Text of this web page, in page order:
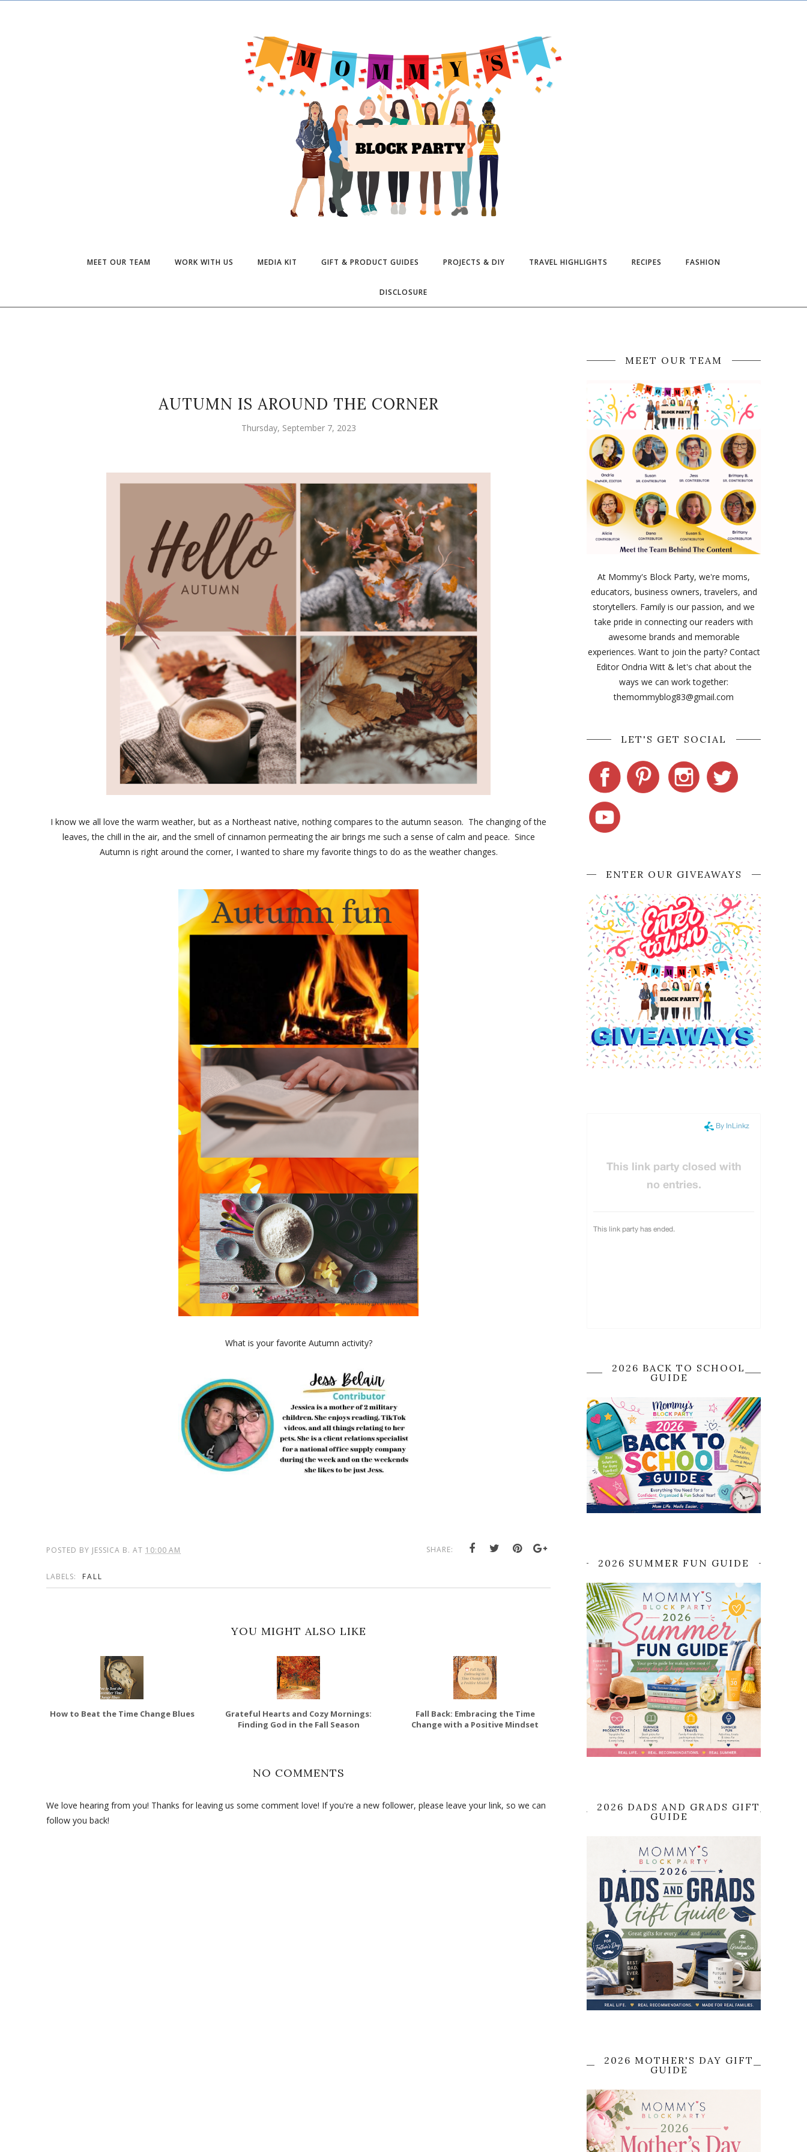
MEET OUR TEAM WORK WITH US MEDIA KIT GIFT & PRODUCT GUIDES PROJECTS & DIY TRAVEL HIGHLIGHTS RECIPES FASHION
DISCLOSURE
AUTUMN IS AROUND THE CORNER
Thursday, September 7, 2023
I know we all love the warm weather, but as a Northeast native, nothing compares to the autumn season. The changing of the
leaves, the chill in the air, and the smell of cinnamon permeating the air brings me such a sense of calm and peace. Since
Autumn is right around the corner, I wanted to share my favorite things to do as the weather changes.
What is your favorite Autumn activity?
POSTED BY JESSICA B. AT 10:00 AM SHARE:
LABELS: FALL
YOU MIGHT ALSO LIKE
How to Beat the Time Change Blues
Grateful Hearts and Cozy Mornings:
Finding God in the Fall Season
Fall Back: Embracing the Time
Change with a Positive Mindset
NO COMMENTS
We love hearing from you! Thanks for leaving us some comment love! If you're a new follower, please leave your link, so we can
follow you back!
MEET OUR TEAM
At Mommy's Block Party, we're moms,
educators, business owners, travelers, and
storytellers. Family is our passion, and we
take pride in connecting our readers with
awesome brands and memorable
experiences. Want to join the party? Contact
Editor Ondria Witt & let's chat about the
ways we can work together:
themommyblog83@gmail.com
LET'S GET SOCIAL
ENTER OUR GIVEAWAYS
2026 BACK TO SCHOOL
GUIDE
2026 SUMMER FUN GUIDE
2026 DADS AND GRADS GIFT
GUIDE
2026 MOTHER'S DAY GIFT
GUIDE